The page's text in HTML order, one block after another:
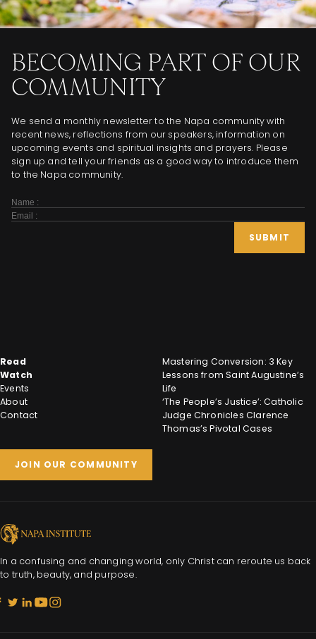
BECOMING PART OF OUR
COMMUNITY
We send a monthly newsletter to the Napa community with
recent news, reflections from our speakers, information on
upcoming events and spiritual insights and prayers. Please
sign up and tell your friends as a good way to introduce them
to the Napa community.
Subscribe
Form
SUBMIT
In a confusing and changing world, only Christ can reroute us back
to truth, beauty, and purpose.
Read
Watch
Events
About
Contact
Mastering Conversion: 3 Key
Lessons from Saint Augustine’s
Life
‘The People’s Justice’: Catholic
Judge Chronicles Clarence
Thomas’s Pivotal Cases
JOIN OUR COMMUNITY